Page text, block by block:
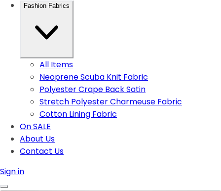
Fashion Fabrics
All Items
Neoprene Scuba Knit Fabric
Polyester Crape Back Satin
Stretch Polyester Charmeuse Fabric
Cotton Lining Fabric
On SALE
About Us
Contact Us
Sign in